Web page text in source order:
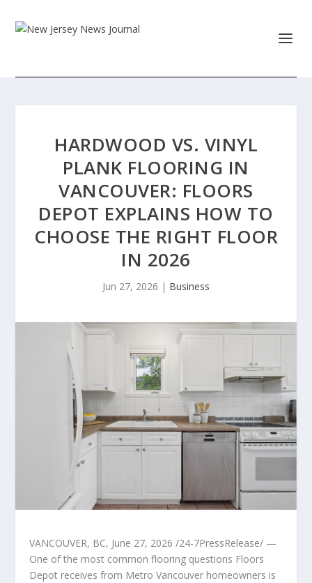
HARDWOOD VS. VINYL
PLANK FLOORING IN
VANCOUVER: FLOORS
DEPOT EXPLAINS HOW TO
CHOOSE THE RIGHT FLOOR
IN 2026
Jun 27, 2026 | Business
VANCOUVER, BC, June 27, 2026 /24-7PressRelease/ —
One of the most common flooring questions Floors
Depot receives from Metro Vancouver homeowners is